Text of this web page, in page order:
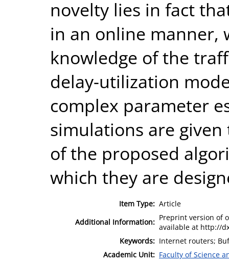
novelty lies in fact
in an online
knowledge of the
delay-utilization
complex parameter
simulations are
of the proposed
which they are
Item Type: Article
Additional Information: Preprint version of
available at http://
Keywords: Internet routers;
Academic Unit: Faculty of Science